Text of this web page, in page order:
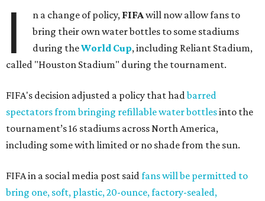
I n a change of policy, FIFAwill now allow fans to
bring their own water bottles to some stadiums
during theWorld Cup, including Reliant Stadium,
called "Houston Stadium" during the tournament.
FIFA's decision adjusted a policy that hadbarred
spectators from bringing refillable water bottlesinto the
tournament’s 16 stadiums across North America,
including some with limited or no shade from the sun.
FIFA in a social media post saidfans will be permitted to
bring one, soft, plastic, 20-ounce, factory-sealed,